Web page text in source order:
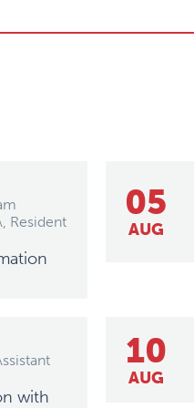
Resident
05
AUG
with
10
AUG